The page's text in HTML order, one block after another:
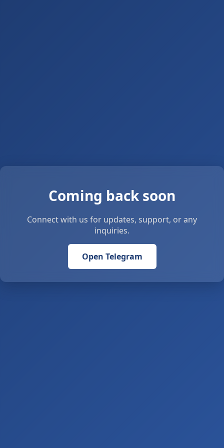
Coming back soon
Connect with us for updates, support, or any
inquiries.
Open Telegram